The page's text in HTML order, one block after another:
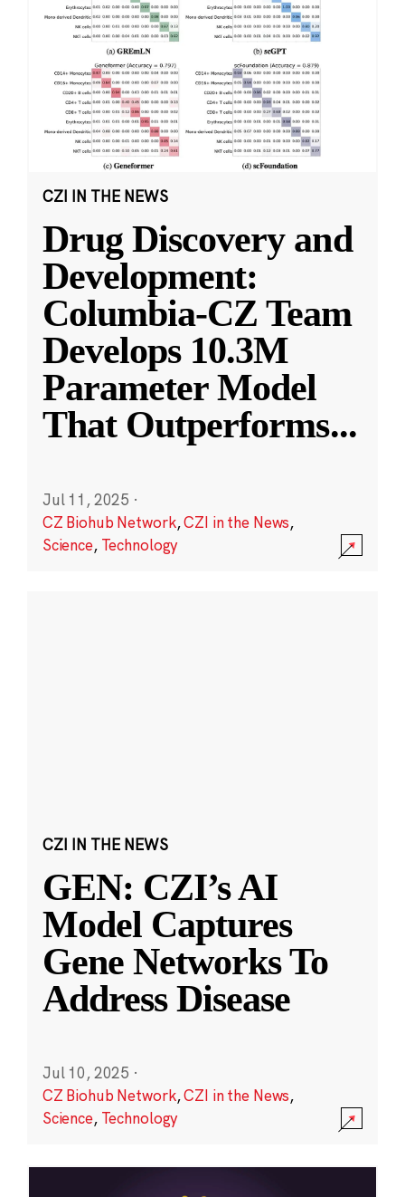
CZI IN THE NEWS
Drug Discovery and
Development:
Columbia-CZ Team
Develops 10.3M
Parameter Model
That Outperforms...
Jul 11, 2025 ·
CZ Biohub Network,CZI in the News,
Science, Technology
CZI IN THE NEWS
GEN: CZI’s AI
Model Captures
Gene Networks To
Address Disease
Jul 10, 2025 ·
CZ Biohub Network,CZI in the News,
Science, Technology